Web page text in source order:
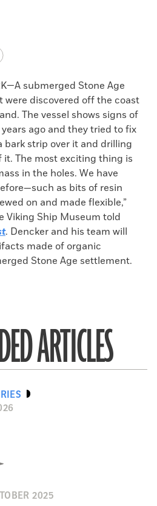
submerged Stone Age
were discovered off the coast
The vessel shows signs of
ago and they tried to fix
strip over it and drilling
it. The most exciting thing is
in the holes. We have
as bits of resin
on and made flexible,”
Viking Ship Museum told
. Dencker and his team will
made of organic
Stone Age settlement.
ARTICLES
2025